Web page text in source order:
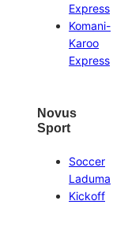
Express
Komani-
Karoo
Express
Novus
Sport
Soccer
Laduma
Kickoff